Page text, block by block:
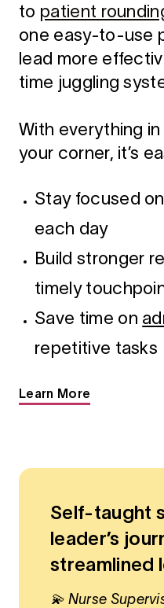
to patient
one easy-to-use
lead more
time juggling
With everything
your corner, it’s
Stay focused
each day
Build stronger
timely
Save time on
repetitive tasks
Learn More
Self-taught
leader’s
streamlined
💫 Nurse